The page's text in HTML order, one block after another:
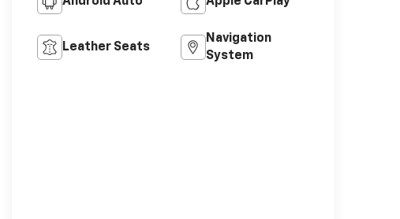
Leather Seats
Navigation
System